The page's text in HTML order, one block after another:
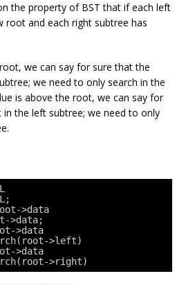
the property of BST that if each left
root and each right subtree has
we can say for sure that the
we need to only search in the
is above the root, we can say for
the left subtree; we need to only
>data
>data;
>data
>left)
>data
>right)